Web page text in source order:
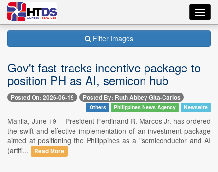
Filter Images
Gov't fast-tracks incentive package to
position PH as AI, semicon hub
Posted On: 2026-06-19 Posted By: Ruth Abbey Gita-Carlos
Others Philippines News Agency Newswire
Manila, June 19 -- President Ferdinand R. Marcos Jr. has ordered
the swift and effective implementation of an investment package
aimed at positioning the Philippines as a "semiconductor and AI
(artifi...
Read More